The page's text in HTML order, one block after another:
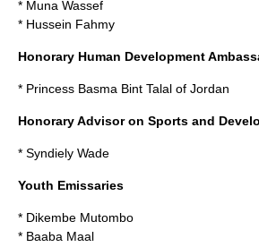
* Muna Wassef
* Hussein Fahmy
Honorary Human Development
* Princess Basma Bint Talal of Jordan
Honorary Advisor on Sports and
* Syndiely Wade
Youth Emissaries
* Dikembe Mutombo
* Baaba Maal